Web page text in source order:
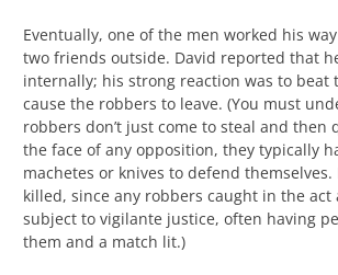
Eventually, one of the men worked his
two friends outside. David reported that
internally; his strong reaction was to beat
cause the robbers to leave. (You must
robbers don’t just come to steal and then
the face of any opposition, they typically
machetes or knives to defend themselves.
killed, since any robbers caught in the act
subject to vigilante justice, often having
them and a match lit.)